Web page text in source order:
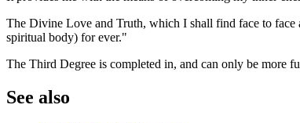
The Divine Love and Truth, which I shall find face to face
spiritual body) for ever."
The Third Degree is completed in, and can only be more
See also